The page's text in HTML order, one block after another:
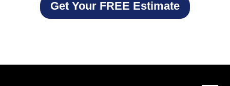
Get Your FREE Estimate